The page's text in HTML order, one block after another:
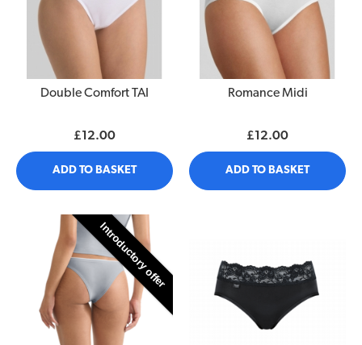
Double Comfort TAI
£12.00
ADD TO BASKET
Romance Midi
£12.00
ADD TO BASKET
Introductory offer